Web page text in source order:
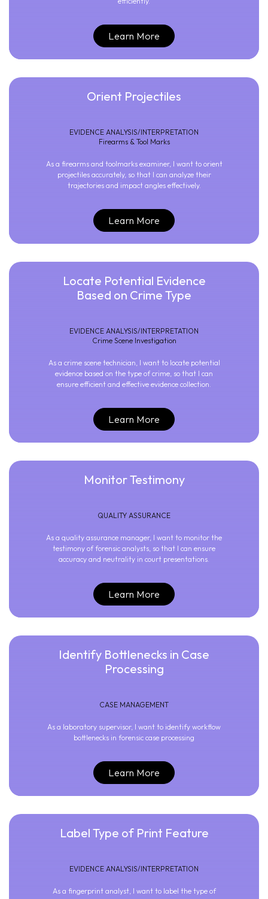
Learn More
Orient Projectiles
EVIDENCE ANALYSIS/INTERPRETATION
Firearms & Tool Marks
As a firearms and toolmarks examiner, I want to orient
projectiles accurately, so that I can analyze their
trajectories and impact angles effectively.
Learn More
Locate Potential Evidence
Based on Crime Type
EVIDENCE ANALYSIS/INTERPRETATION
Crime Scene Investigation
As a crime scene technician, I want to locate potential
evidence based on the type of crime, so that I can
ensure efficient and effective evidence collection.
Learn More
Monitor Testimony
QUALITY ASSURANCE
As a quality assurance manager, I want to monitor the
testimony of forensic analysts, so that I can ensure
accuracy and neutrality in court presentations.
Learn More
Identify Bottlenecks in Case
Processing
CASE MANAGEMENT
As a laboratory supervisor, I want to identify workflow
bottlenecks in forensic case processing
Learn More
Label Type of Print Feature
EVIDENCE ANALYSIS/INTERPRETATION
As a fingerprint analyst, I want to label the type of